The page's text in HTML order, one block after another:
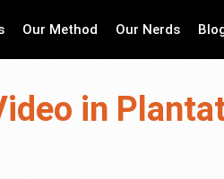
Our Method Our Nerds
in